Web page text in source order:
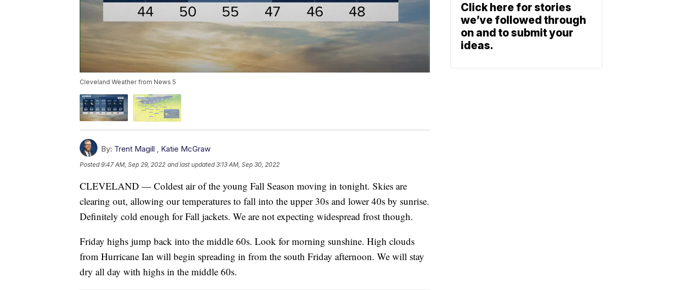
Cleveland Weather from News 5
By: Trent Magill Katie McGraw
Posted9:47 AM, Sep 29, 2022 and last updated 3:13 AM, Sep 30, 2022
CLEVELAND — Coldest air of the young Fall Season moving in tonight. Skies are
clearing out, allowing our temperatures to fall into the upper 30s and lower 40s by sunrise.
Definitely cold enough for Fall jackets. We are not expecting widespread frost though.
Friday highs jump back into the middle 60s. Look for morning sunshine. High clouds
from Hurricane Ian will begin spreading in from the south Friday afternoon. We will stay
dry all day with highs in the middle 60s.
Click here for stories
we’ve followed through
on and to submit your
ideas.